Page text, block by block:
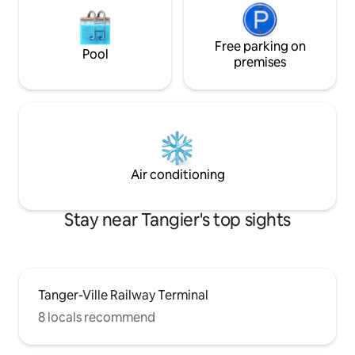
Pool
Free parking on
premises
Air conditioning
Stay near Tangier's top sights
Tanger-Ville Railway Terminal
8 locals recommend